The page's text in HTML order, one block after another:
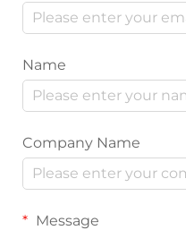
Name
Company Name
Message